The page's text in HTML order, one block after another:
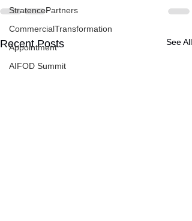
StratencePartners
CommercialTransformation
Appointment
AIFOD Summit
Recent Posts See All